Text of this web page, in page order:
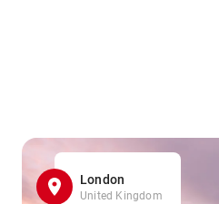
London
United Kingdom